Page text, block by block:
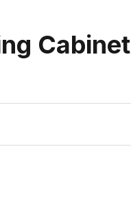
Cabinet